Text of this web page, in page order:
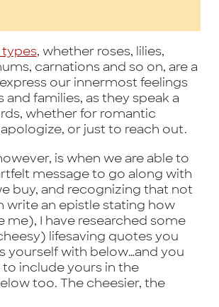
types, whether roses, lilies,
carnations and so on, are a
our innermost feelings
families, as they speak a
whether for romantic
or just to reach out.
is when we are able to
message to go along with
buy, and recognizing that not
write an epistle stating how
me), I have researched some
lifesaving quotes you
yourself with below…and you
include yours in the
too. The cheesier, the